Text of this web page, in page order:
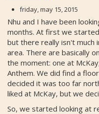
friday, may 15, 2015
Nhu and I have been
months. At first we
but there really isn't
area. There are basically
the moment: one at
Anthem. We did find a
decided it was too far
liked at McKay, but we
So, we started looking at